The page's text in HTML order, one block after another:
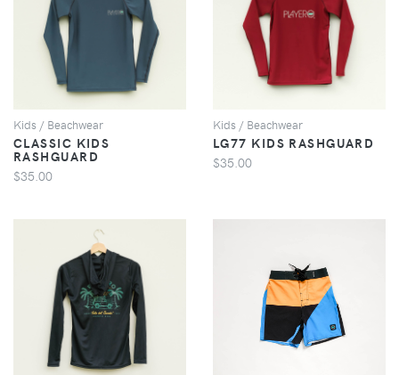
Kids / Beachwear
CLASSIC KIDS
RASHGUARD
$35.00
VIEW
Kids / Beachwear
LG77 KIDS RASHGUARD
$35.00
VIEW VIEW